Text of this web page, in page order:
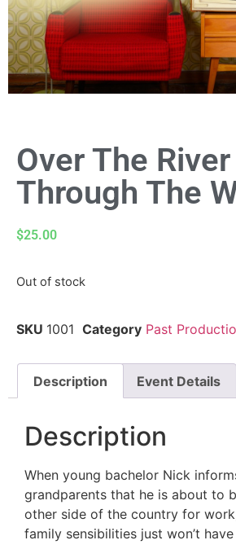
Over The River
Through The
$25.00
Out of stock
SKU 1001 Category Past
Description Event Details
Description
When young bachelor Nick
grandparents that he is about to
other side of the country for
family sensibilities just won’t